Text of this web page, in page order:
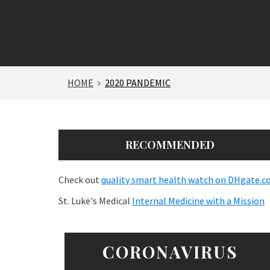
HOME 2020 PANDEMIC
RECOMMENDED
Check out quality smart health watch on
St. Luke's Medical Internal Medicine with a Mission
CORONAVIRUS